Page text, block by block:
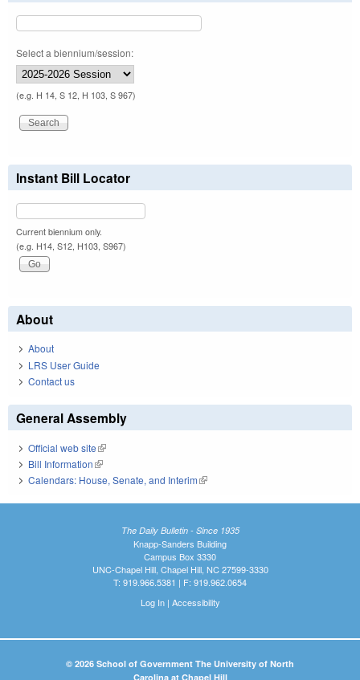
Select a biennium/session:
(e.g. H 14, S 12, H 103, S 967)
Instant Bill Locator
Current biennium only.
(e.g. H14, S12, H103, S967)
About
About
LRS User Guide
Contact us
General Assembly
Official web site(link is external)
Bill Information(link is external)
Calendars: House, Senate, and Interim(link is external)
The Daily Bulletin - Since 1935
Knapp-Sanders Building
Campus Box 3330
UNC-Chapel Hill, Chapel Hill, NC 27599-3330
T: 919.966.5381 | F: 919.962.0654
Log In| Accessibility
© 2026 School of Government The University of North
Carolina at Chapel Hill